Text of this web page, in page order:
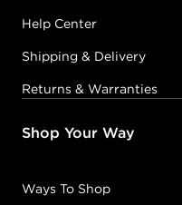
Help Center
Shipping & Delivery
Returns & Warranties
Shop Your Way
Ways To Shop